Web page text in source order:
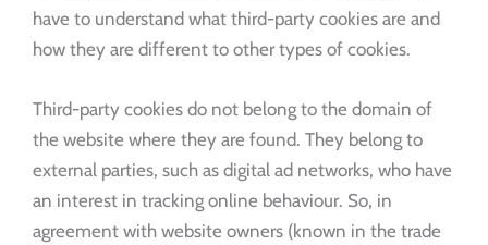
have to understand what third-party cookies are and
how they are different to other types of cookies.
Third-party cookies do not belong to the domain of
the website where they are found. They belong to
external parties, such as digital ad networks, who have
an interest in tracking online behaviour. So, in
agreement with website owners (known in the trade